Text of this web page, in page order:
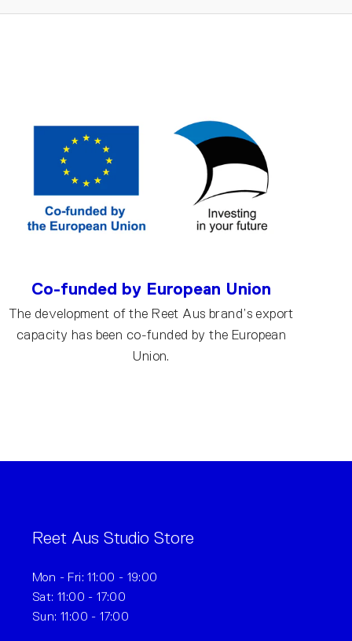
Co-funded by European Union
The development of the Reet Aus brand’s export
capacity has been co-funded by the European
Union.
Reet Aus Studio Store
Mon - Fri: 11:00 - 19:00
Sat: 11:00 - 17:00
Sun: 11:00 - 17:00